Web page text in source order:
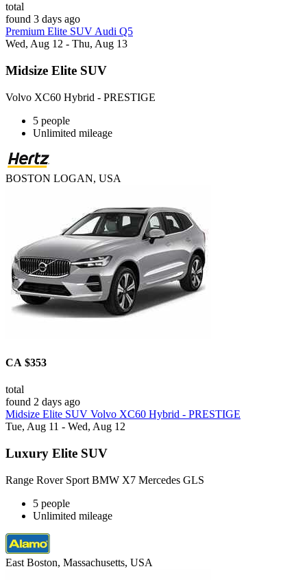
total
found 3 days ago
Premium Elite SUV Audi Q5
Wed, Aug 12 - Thu, Aug 13
Midsize Elite SUV
Volvo XC60 Hybrid - PRESTIGE
5 people
Unlimited mileage
BOSTON LOGAN, USA
CA $353
total
found 2 days ago
Midsize Elite SUV Volvo XC60 Hybrid - PRESTIGE
Tue, Aug 11 - Wed, Aug 12
Luxury Elite SUV
Range Rover Sport BMW X7 Mercedes GLS
5 people
Unlimited mileage
East Boston, Massachusetts, USA